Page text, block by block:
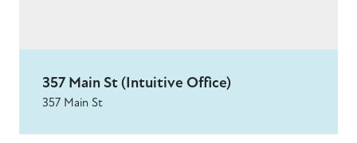
357 Main St (Intuitive Office)
357 Main St